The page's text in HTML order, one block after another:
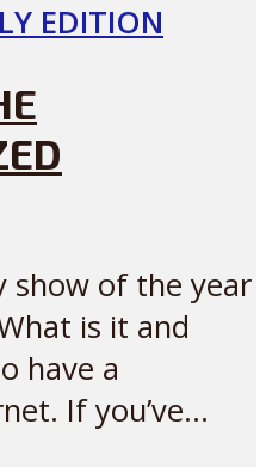
EDITION
show of the year
is it and
have a
If you’ve...